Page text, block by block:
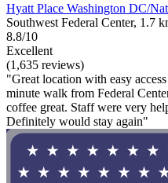
Hyatt Place Washington DC/
Southwest Federal Center, 1.7
8.8/10
Excellent
(1,635 reviews)
"Great location with easy
minute walk from Federal
coffee great. Staff were very
Definitely would stay again"